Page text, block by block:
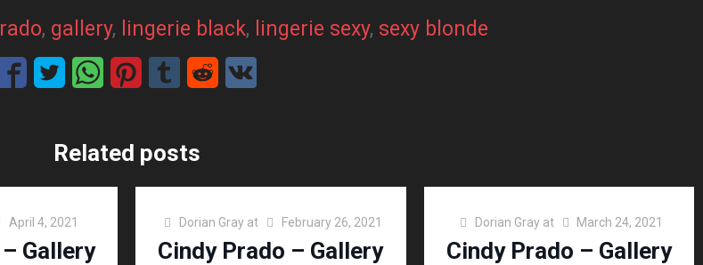
, gallery, lingerie black, lingerie sexy, sexy blonde
Related posts
April 4, 2021
Gallery
Dorian Gray at February 26, 2021
Cindy Prado – Gallery
Dorian Gray at March 24, 2021
Cindy Prado – Gallery